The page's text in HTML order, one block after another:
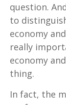
question.
to
economy
really
economy
thing.
In fact, the